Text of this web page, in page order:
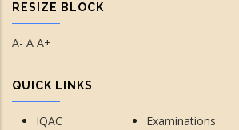
RESIZE BLOCK
A- A A+
QUICK LINKS
IQAC
Examinations